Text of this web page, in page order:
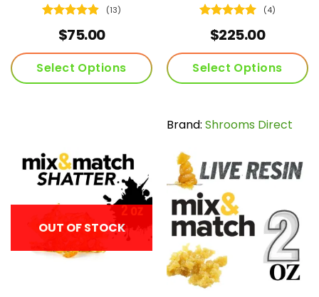
Rated
out of 5
(13)
$75.00
Select Options
Rated
out of 5
(4)
$225.00
Select Options
Brand: Shrooms Direct
OUT OF STOCK